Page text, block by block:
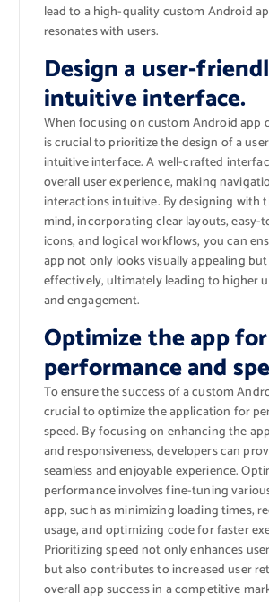
lead to a high-quality custom Android
resonates with users.
Design a user-
intuitive interface.
When focusing on custom Android app
is crucial to prioritize the design of a
intuitive interface. A well-crafted
overall user experience, making
interactions intuitive. By designing with
mind, incorporating clear layouts, easy-
icons, and logical workflows, you can
app not only looks visually appealing
effectively, ultimately leading to higher
and engagement.
Optimize the app for
performance and
To ensure the success of a custom
crucial to optimize the application for
speed. By focusing on enhancing the
and responsiveness, developers can
seamless and enjoyable experience.
performance involves fine-tuning
app, such as minimizing loading times,
usage, and optimizing code for faster
Prioritizing speed not only enhances
but also contributes to increased user
overall app success in a competitive